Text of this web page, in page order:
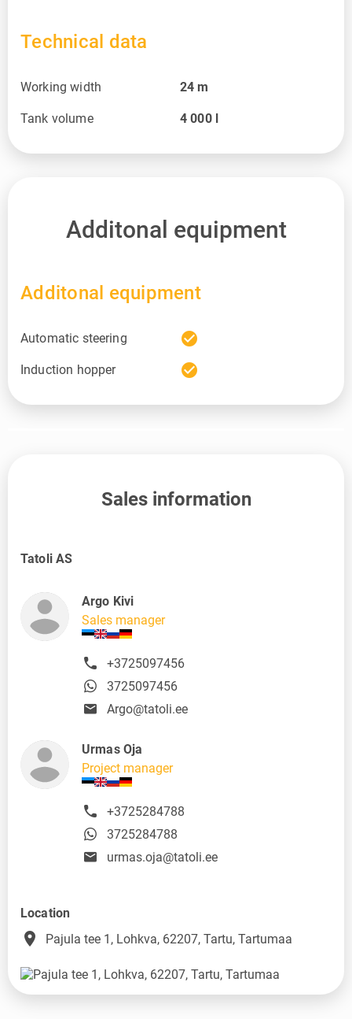
Technical data
Working width 24 m
Tank volume 4 000 l
Additonal equipment
Additonal equipment
Automatic steering check_circle
Induction hopper check_circle
Sales information
Tatoli AS
Argo Kivi
Sales manager
+3725097456
3725097456
Argo@tatoli.ee
Urmas Oja
Project manager
+3725284788
3725284788
urmas.oja@tatoli.ee
Location
place Pajula tee 1, Lohkva, 62207, Tartu, Tartumaa